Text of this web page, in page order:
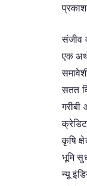
संजीव
एक
सतत
गरीबी
क्रेडिट
कृषि
भूमि
न्यू